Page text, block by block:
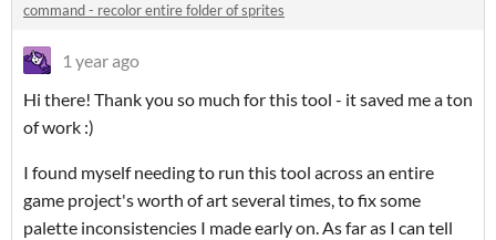
command - recolor entire folder of sprites
1 year ago
Hi there! Thank you so much for this tool - it saved me a ton
of work :)
I found myself needing to run this tool across an entire
game project's worth of art several times, to fix some
palette inconsistencies I made early on. As far as I can tell